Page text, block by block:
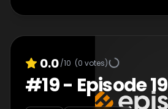
0.0/10 (0 votes)
#19- Episode 19